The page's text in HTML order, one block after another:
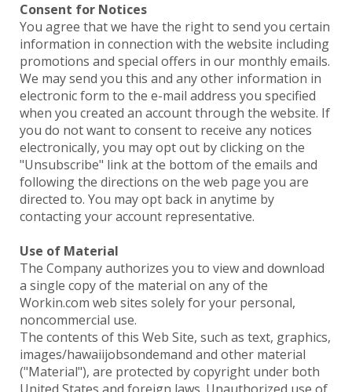
Consent for Notices
You agree that we have the right to send you certain
information in connection with the website including
promotions and special offers in our monthly emails.
We may send you this and any other information in
electronic form to the e-mail address you specified
when you created an account through the website. If
you do not want to consent to receive any notices
electronically, you may opt out by clicking on the
"Unsubscribe" link at the bottom of the emails and
following the directions on the web page you are
directed to. You may opt back in anytime by
contacting your account representative.
Use of Material
The Company authorizes you to view and download
a single copy of the material on any of the
Workin.com web sites solely for your personal,
noncommercial use.
The contents of this Web Site, such as text, graphics,
images/hawaiijobsondemand and other material
("Material"), are protected by copyright under both